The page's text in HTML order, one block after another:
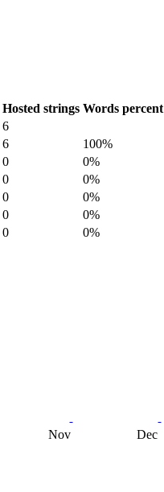
Hosted strings Words percent
6
6 100%
0 0%
0 0%
0 0%
0 0%
0 0%
Nov Dec